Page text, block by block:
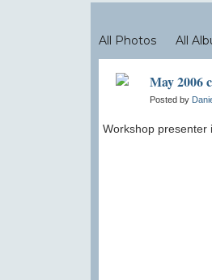
All Photos All
May 2006
Posted by
Workshop presenter